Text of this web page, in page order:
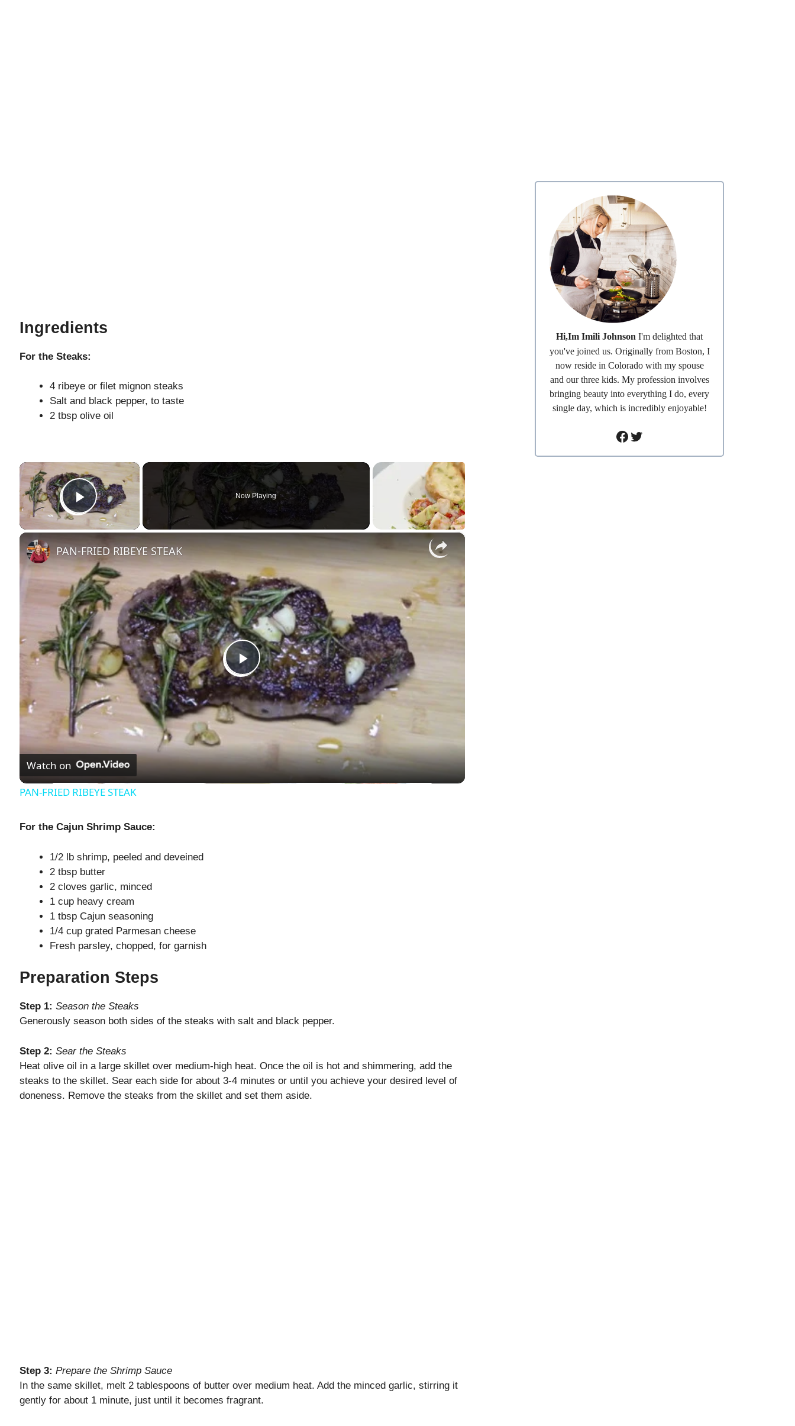
Ingredients
For the Steaks:
4 ribeye or filet mignon steaks
Salt and black pepper, to taste
2 tbsp olive oil
×
Play Video
Now Playing
×
P
l
a
y
PAN-FRIED RIBEYE STEAK
Watch on
PAN-FRIED RIBEYE STEAK
For the Cajun Shrimp Sauce:
1/2 lb shrimp, peeled and deveined
2 tbsp butter
2 cloves garlic, minced
1 cup heavy cream
1 tbsp Cajun seasoning
1/4 cup grated Parmesan cheese
Fresh parsley, chopped, for garnish
Preparation Steps
Step 1: Season the Steaks
Generously season both sides of the steaks with salt and black pepper.
Step 2: Sear the Steaks
Heat olive oil in a large skillet over medium-high heat. Once the oil is hot and shimmering, add the
steaks to the skillet. Sear each side for about 3-4 minutes or until you achieve your desired level of
doneness. Remove the steaks from the skillet and set them aside.
Step 3: Prepare the Shrimp Sauce
In the same skillet, melt 2 tablespoons of butter over medium heat. Add the minced garlic, stirring it
gently for about 1 minute, just until it becomes fragrant.
Hi,Im Imili JohnsonI'm delighted that
you've joined us. Originally from Boston, I
now reside in Colorado with my spouse
and our three kids. My profession involves
bringing beauty into everything I do, every
single day, which is incredibly enjoyable!
Facebook
Twitter